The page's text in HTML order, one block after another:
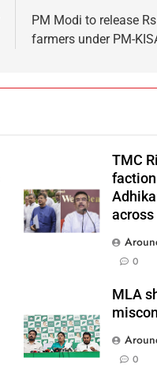
PM Modi to release
farmers under PM-
TMC
faction
across
0
MLA
0